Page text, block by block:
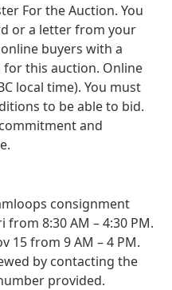
For the Auction. You
or a letter from your
buyers with a
this auction. Online
local time). You must
to be able to bid.
and
consignment
from 8:30 AM – 4:30 PM.
15 from 9 AM – 4 PM.
by contacting the
provided.